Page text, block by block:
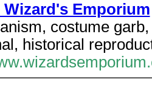
Wizard's Emporium
costume
historical